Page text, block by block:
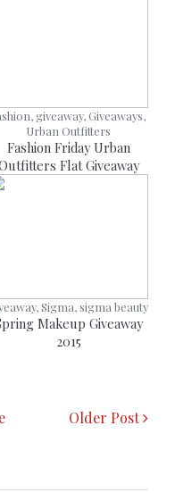
giveaway, Giveaways,
Urban Outfitters
Fashion Friday Urban
Flat Giveaway
Sigma, sigma beauty
Makeup Giveaway
2015
Older Post